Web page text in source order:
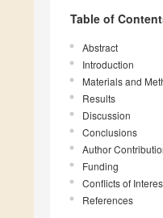
Table of
Abstract
Introduction
Materials and
Results
Discussion
Conclusions
Author
Funding
Conflicts of
References